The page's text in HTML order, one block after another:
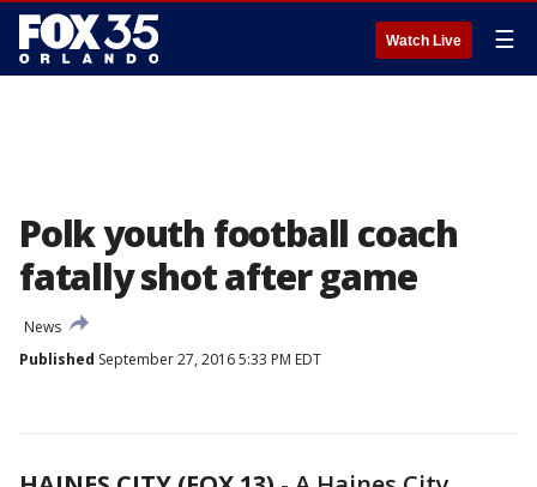
Watch Live ☰
Polk youth football coach
fatally shot after game
News
Published September 27, 2016 5:33 PM EDT